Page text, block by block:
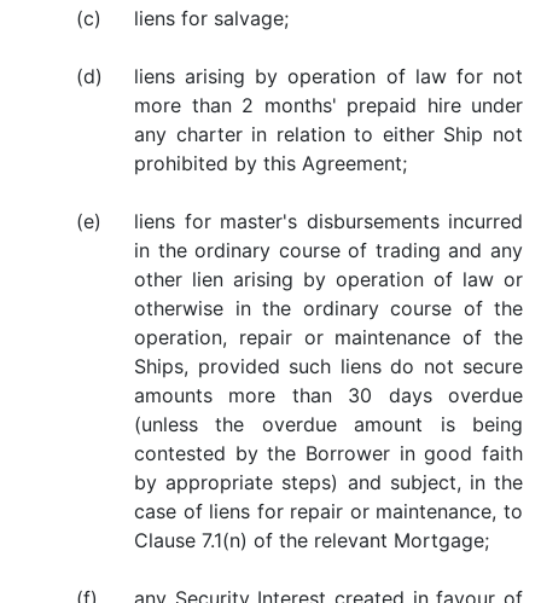
(c) liens for salvage;
(d)
liens arising by operation of law for not
more than 2 months' prepaid hire under
any charter in relation to either Ship not
prohibited by this Agreement;
(e)
liens for master's disbursements incurred
in the ordinary course of trading and any
other lien arising by operation of law or
otherwise in the ordinary course of the
operation, repair or maintenance of the
Ships, provided such liens do not secure
amounts more than 30 days overdue
(unless the overdue amount is being
contested by the Borrower in good faith
by appropriate steps) and subject, in the
case of liens for repair or maintenance, to
Clause 7.1(n) of the relevant Mortgage;
(f) any Security Interest created in favour of